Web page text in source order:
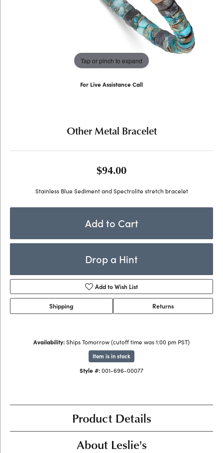
Tap or pinch to expand
For Live Assistance Call
Other Metal Bracelet
$94.00
Stainless Blue Sediment and Spectrolite stretch bracelet
Add to Cart
Drop a Hint
Add to Wish List
Shipping Returns
Availability:Ships Tomorrow (cutoff time was 1:00 pm PST)
Item is in stock
Style #:001-696-00077
Product Details
About Leslie's